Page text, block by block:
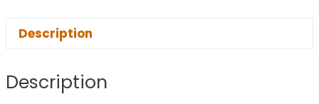
Description
Description